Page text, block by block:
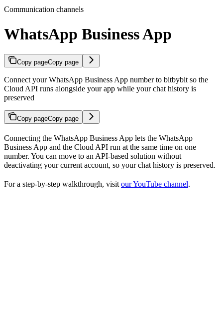
Communication channels
WhatsApp Business App
Copy pageCopy page
Connect your WhatsApp Business App number to bitbybit so the
Cloud API runs alongside your app while your chat history is
preserved
Copy pageCopy page
Connecting the WhatsApp Business App lets the WhatsApp
Business App and the Cloud API run at the same time on one
number. You can move to an API-based solution without
deactivating your current account, so your chat history is preserved.
For a step-by-step walkthrough, visit our YouTube channel.